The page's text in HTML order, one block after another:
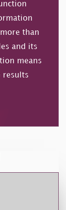
than
and its
means
results